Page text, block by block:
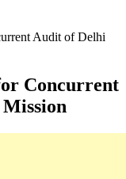
Audit of Delhi
Concurrent